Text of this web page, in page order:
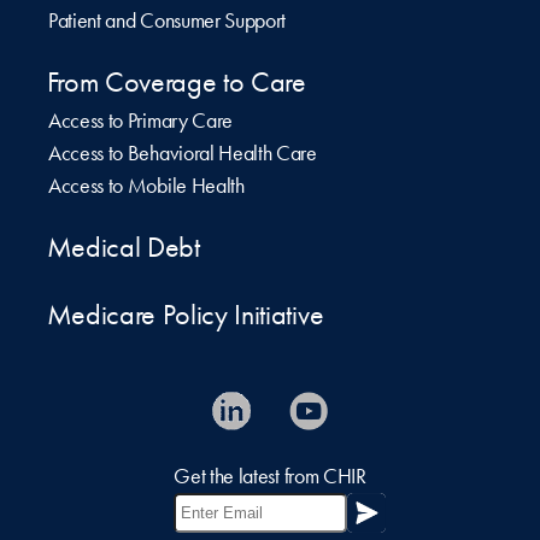
Patient and Consumer Support
From Coverage to Care
Access to Primary Care
Access to Behavioral Health Care
Access to Mobile Health
Medical Debt
Medicare Policy Initiative
Get the latest from CHIR